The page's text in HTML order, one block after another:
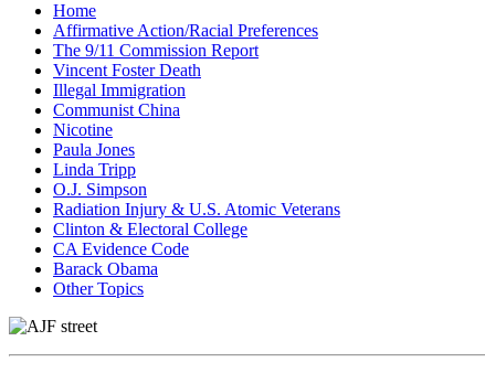
Home
Affirmative Action/Racial Preferences
The 9/11 Commission Report
Vincent Foster Death
Illegal Immigration
Communist China
Nicotine
Paula Jones
Linda Tripp
O.J. Simpson
Radiation Injury & U.S. Atomic Veterans
Clinton & Electoral College
CA Evidence Code
Barack Obama
Other Topics